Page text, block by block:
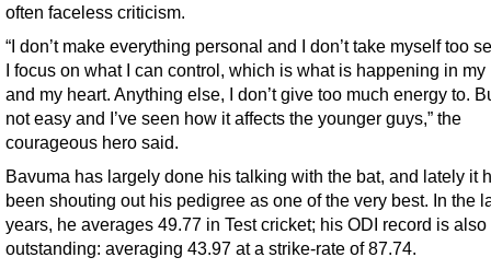
often faceless criticism.
“I don’t make everything personal and I don’t take myself too
I focus on what I can control, which is what is happening in my
and my heart. Anything else, I don’t give too much energy to.
not easy and I’ve seen how it affects the younger guys,” the
courageous hero said.
Bavuma has largely done his talking with the bat, and lately it
been shouting out his pedigree as one of the very best. In the
years, he averages 49.77 in Test cricket; his ODI record is also
outstanding: averaging 43.97 at a strike-rate of 87.74.